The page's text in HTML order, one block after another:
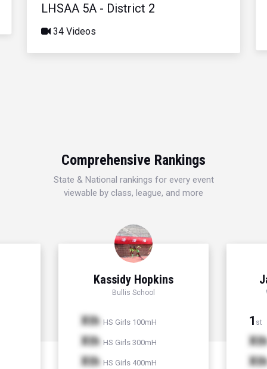
LHSAA 5A - District 2
34 Videos
Comprehensive Rankings
State & National rankings for every event
viewable by class, league, and more
Kassidy Hopkins
Bullis School
Xth HS Girls 100mH
Xth HS Girls 300mH
Xth HS Girls 400mH
1 st
Xth
Xth